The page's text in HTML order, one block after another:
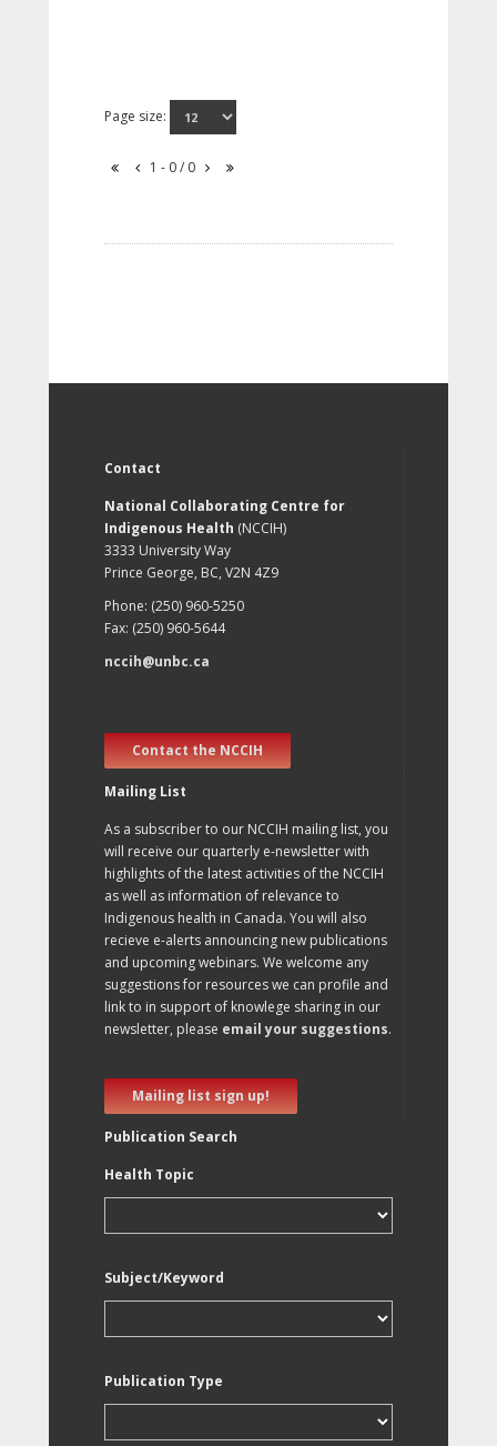
Page size:
1 - 0 / 0
Contact
National Collaborating Centre for
Indigenous Health (NCCIH)
3333 University Way
Prince George, BC, V2N 4Z9
Phone: (250) 960-5250
Fax: (250) 960-5644
nccih@unbc.ca
Contact the NCCIH
Mailing List
As a subscriber to our NCCIH mailing list, you
will receive our quarterly e-newsletter with
highlights of the latest activities of the NCCIH
as well as information of relevance to
Indigenous health in Canada. You will also
recieve e-alerts announcing new publications
and upcoming webinars. We welcome any
suggestions for resources we can profile and
link to in support of knowlege sharing in our
newsletter, please email your suggestions.
Mailing list sign up!
Publication Search
Health Topic
Subject/Keyword
Publication Type